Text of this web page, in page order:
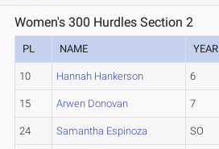
Women's 300 Hurdles Section 2
PL NAME YEAR
10 Hannah Hankerson 6
15 Arwen Donovan 7
24 Samantha Espinoza SO